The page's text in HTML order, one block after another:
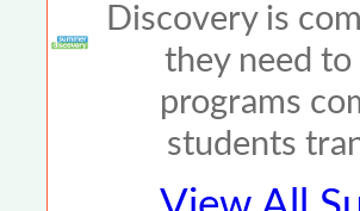
Discovery is
they need
programs
students